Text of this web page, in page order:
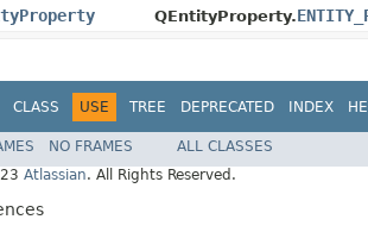
QEntityProperty.
CLASS USE TREE DEPRECATED INDEX
NO FRAMES
ALL CLASSES
Atlassian. All Rights Reserved.